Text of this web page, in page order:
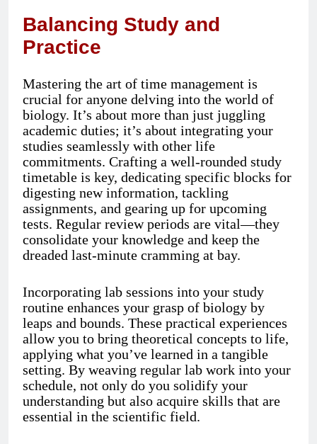
Balancing Study and
Practice
Mastering the art of time management is
crucial for anyone delving into the world of
biology. It’s about more than just juggling
academic duties; it’s about integrating your
studies seamlessly with other life
commitments. Crafting a well-rounded study
timetable is key, dedicating specific blocks for
digesting new information, tackling
assignments, and gearing up for upcoming
tests. Regular review periods are vital—they
consolidate your knowledge and keep the
dreaded last-minute cramming at bay.
Incorporating lab sessions into your study
routine enhances your grasp of biology by
leaps and bounds. These practical experiences
allow you to bring theoretical concepts to life,
applying what you’ve learned in a tangible
setting. By weaving regular lab work into your
schedule, not only do you solidify your
understanding but also acquire skills that are
essential in the scientific field.